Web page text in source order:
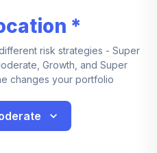
*
risk strategies - Super
Growth, and Super
changes your portfolio